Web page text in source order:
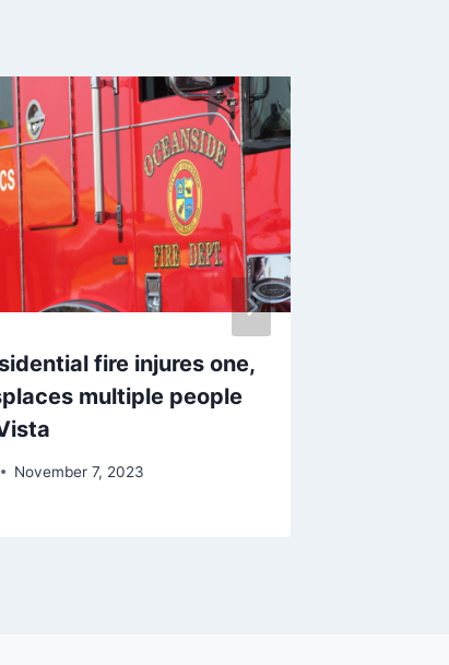
fire injures one,
multiple people
November 7, 2023